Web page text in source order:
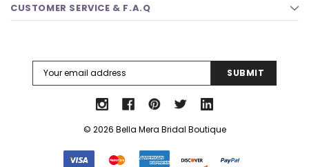
CUSTOMER SERVICE & F.A.Q
Address
© 2026 Bella Mera Bridal Boutique